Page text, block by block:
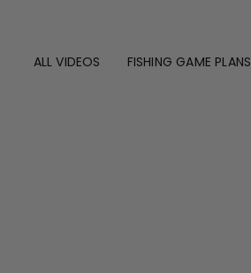
ALL VIDEOS FISHING GAME PLANS